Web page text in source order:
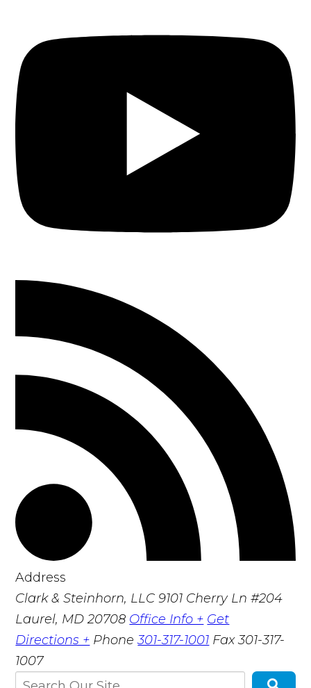
Address
Clark & Steinhorn, LLC 9101 Cherry Ln #204
Laurel, MD 20708 Office Info + Get
Directions + Phone301-317-1001 Fax301-317-
1007